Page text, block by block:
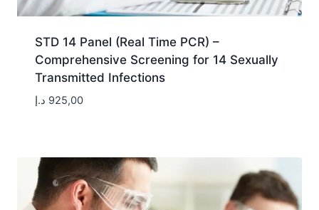
STD 14 Panel (Real Time PCR) –
Comprehensive Screening for 14 Sexually
Transmitted Infections
925,00 د.إ